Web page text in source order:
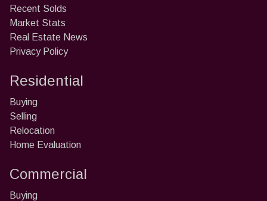
Recent Solds
Market Stats
Real Estate News
Privacy Policy
Residential
Buying
Selling
Relocation
Home Evaluation
Commercial
Buying